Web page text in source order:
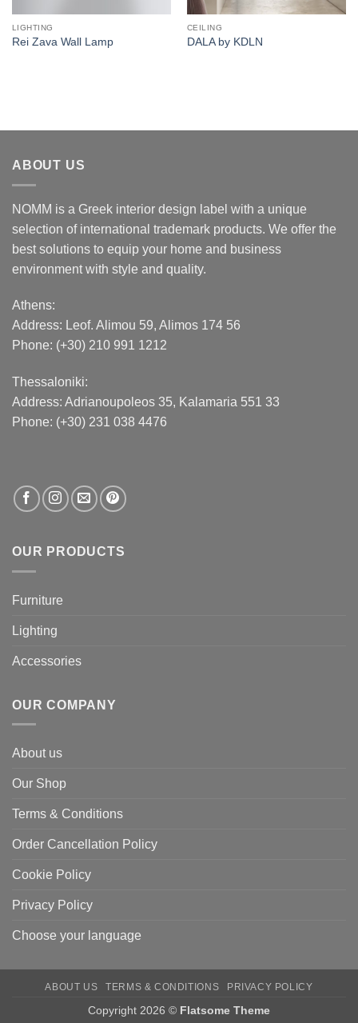
LIGHTING
Rei Zava Wall Lamp
CEILING
DALA by KDLN
ABOUT US
NOMM is a Greek interior design label with a unique
selection of international trademark products. We offer the
best solutions to equip your home and business
environment with style and quality.
Athens:
Address: Leof. Alimou 59, Alimos 174 56
Phone: (+30) 210 991 1212
Thessaloniki:
Address: Adrianoupoleos 35, Kalamaria 551 33
Phone: (+30) 231 038 4476
OUR PRODUCTS
Furniture
Lighting
Accessories
OUR COMPANY
About us
Our Shop
Terms & Conditions
Order Cancellation Policy
Cookie Policy
Privacy Policy
Choose your language
ABOUT US TERMS & CONDITIONS PRIVACY POLICY
Copyright 2026 © Flatsome Theme